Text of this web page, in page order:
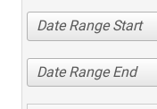
Date Range Start
Date Range End